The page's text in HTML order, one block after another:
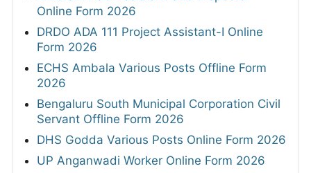
Online Form 2026
DRDO ADA 111 Project Assistant-I Online
Form 2026
ECHS Ambala Various Posts Offline Form
2026
Bengaluru South Municipal Corporation Civil
Servant Offline Form 2026
DHS Godda Various Posts Online Form 2026
UP Anganwadi Worker Online Form 2026